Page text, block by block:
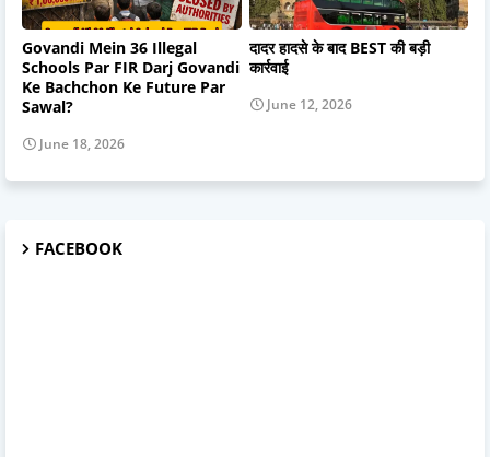
Govandi Mein 36 Illegal
Schools Par FIR Darj Govandi
Ke Bachchon Ke Future Par
Sawal?
June 18, 2026
दादर हादसे के बाद BEST की बड़ी
कार्रवाई
June 12, 2026
FACEBOOK